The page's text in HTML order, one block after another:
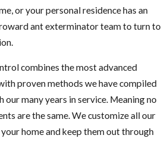
or your personal residence has an
ant exterminator team to turn to
combines the most advanced
proven methods we have compiled
many years in service. Meaning no
are the same. We customize all our
home and keep them out through